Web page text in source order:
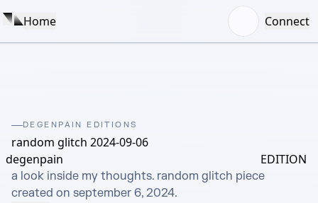
Home Connect
DEGENPAIN EDITIONS
random glitch 2024-09-06
degenpain
EDITION
a look inside my thoughts. random glitch piece
created on september 6, 2024.